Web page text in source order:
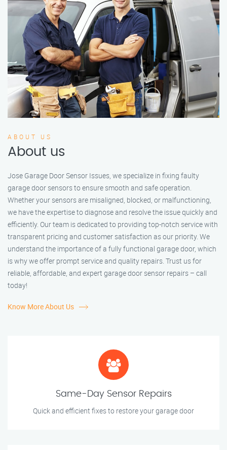
ABOUT US
About us
Jose Garage Door Sensor Issues, we specialize in fixing faulty
garage door sensors to ensure smooth and safe operation.
Whether your sensors are misaligned, blocked, or malfunctioning,
we have the expertise to diagnose and resolve the issue quickly and
efficiently. Our team is dedicated to providing top-notch service with
transparent pricing and customer satisfaction as our priority. We
understand the importance of a fully functional garage door, which
is why we offer prompt service and quality repairs. Trust us for
reliable, affordable, and expert garage door sensor repairs – call
today!
Know More About Us
Same-Day Sensor Repairs
Quick and efficient fixes to restore your garage door